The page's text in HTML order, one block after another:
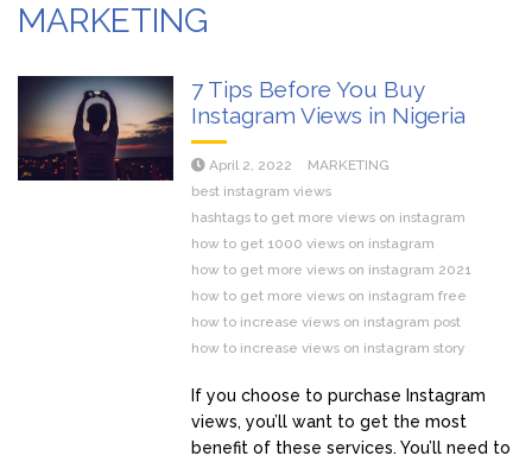
MARKETING
7 Tips Before You Buy
Instagram Views in Nigeria
April 2, 2022
MARKETING
best instagram views
hashtags to get more views on instagram
how to get 1000 views on instagram
how to get more views on instagram 2021
how to get more views on instagram free
how to increase views on instagram post
how to increase views on instagram story
If you choose to purchase Instagram
views, you’ll want to get the most
benefit of these services. You’ll need to